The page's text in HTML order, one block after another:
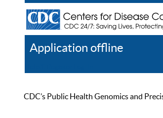
Application offline
CDC’s Public Health Genomics and